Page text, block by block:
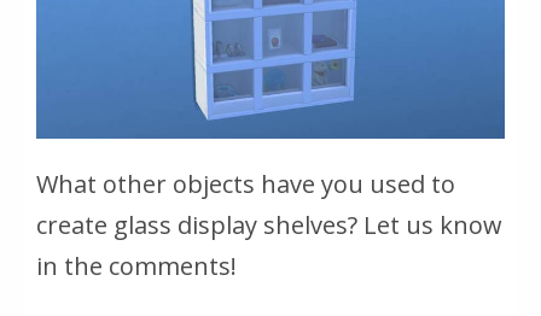
What other objects have you used to
create glass display shelves? Let us know
in the comments!